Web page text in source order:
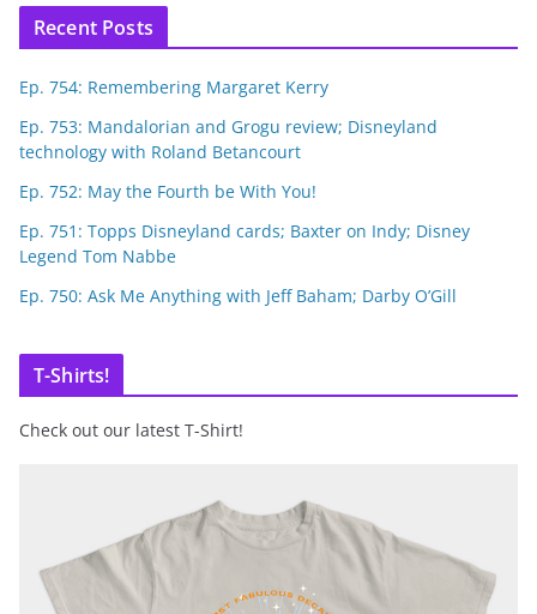
Recent Posts
Ep. 754: Remembering Margaret Kerry
Ep. 753: Mandalorian and Grogu review; Disneyland
technology with Roland Betancourt
Ep. 752: May the Fourth be With You!
Ep. 751: Topps Disneyland cards; Baxter on Indy; Disney
Legend Tom Nabbe
Ep. 750: Ask Me Anything with Jeff Baham; Darby O’Gill
T-Shirts!
Check out our latest T-Shirt!